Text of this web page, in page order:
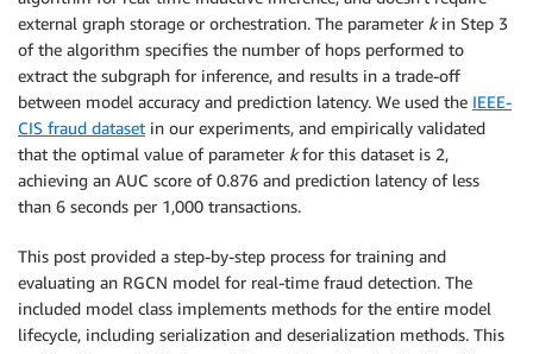
external graph storage or orchestration. The parameter kin Step 3
of the algorithm specifies the number of hops performed to
extract the subgraph for inference, and results in a trade-off
between model accuracy and prediction latency. We used the IEEE-
CIS fraud dataset in our experiments, and empirically validated
that the optimal value of parameter kfor this dataset is 2,
achieving an AUC score of 0.876 and prediction latency of less
than 6 seconds per 1,000 transactions.
This post provided a step-by-step process for training and
evaluating an RGCN model for real-time fraud detection. The
included model class implements methods for the entire model
lifecycle, including serialization and deserialization methods. This